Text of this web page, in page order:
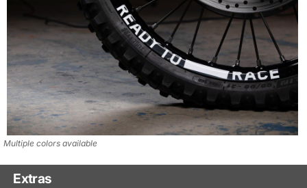
Multiple colors available
Extras